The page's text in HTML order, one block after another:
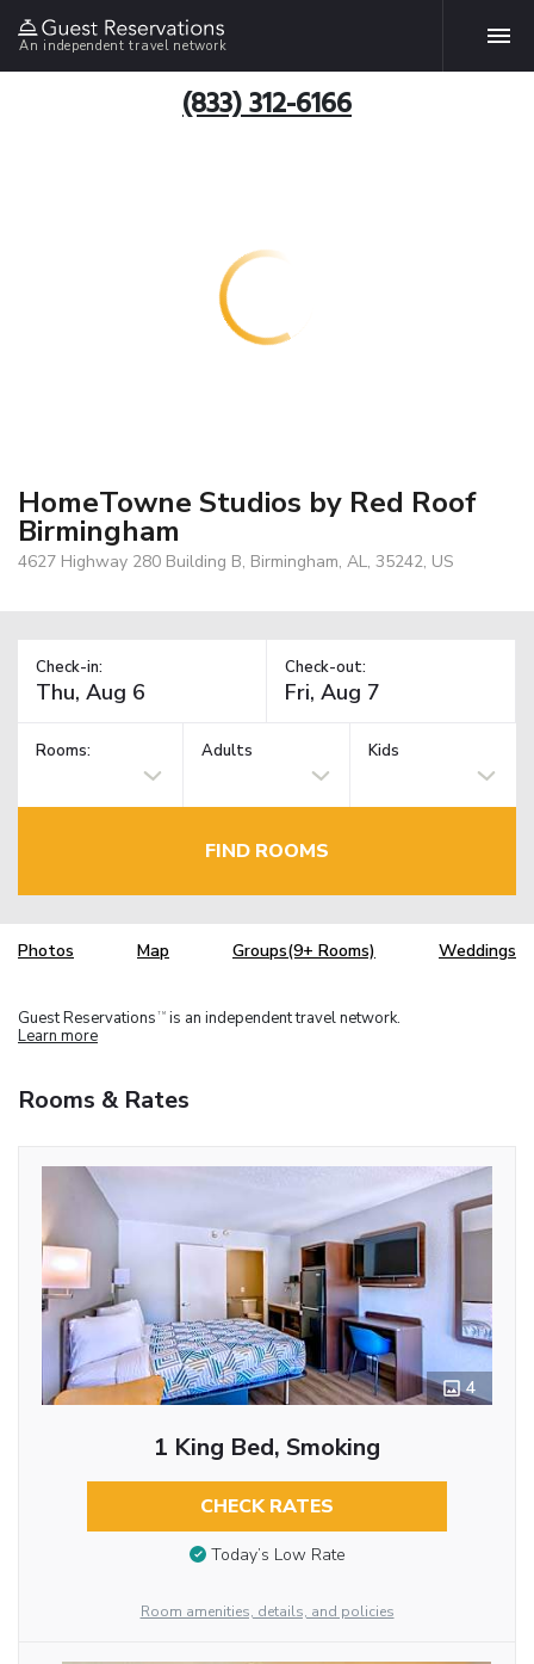
An independent travel network
(833) 312-6166
HomeTowne Studios by Red Roof
Birmingham
4627 Highway 280 Building B, Birmingham, AL, 35242, US
Check-in: Check-out:
Rooms: Adults Kids
FIND ROOMS
Photos Map Groups(9+ Rooms) Weddings
Guest Reservations TM is an independent travel network.
Learn more
Rooms & Rates
4
1 King Bed, Smoking
CHECK RATES
Today’s Low Rate
Room amenities, details, and policies